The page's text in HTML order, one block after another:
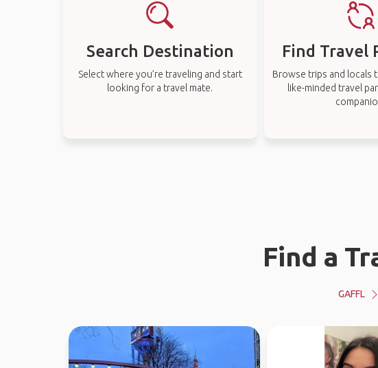
Search Destination
Select where you’re traveling and start
looking for a travel mate.
Find Travel
Browse trips and locals
like-minded travel
Find a
GAFFL